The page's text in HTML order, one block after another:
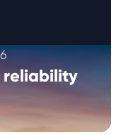
reliability